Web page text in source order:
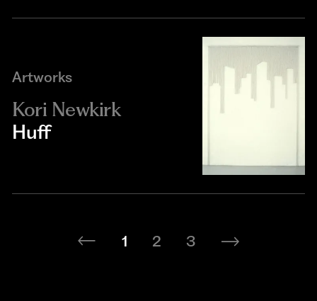
Artworks
Kori Newkirk
Huff
1 2 3